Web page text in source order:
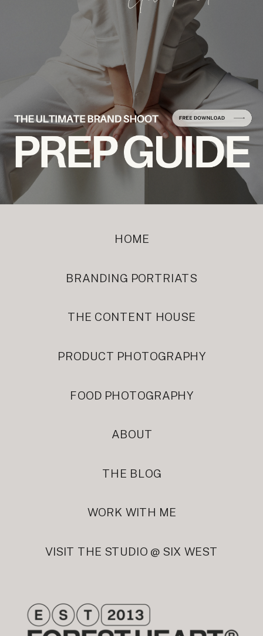
ABOUT
HOME
VISIT THE STUDIO @ SIX WEST
FOOD PHOTOGRAPHY
BRANDING PORTRIATS
PRODUCT PHOTOGRAPHY
THE CONTENT HOUSE
THE BLOG
WORK WITH ME